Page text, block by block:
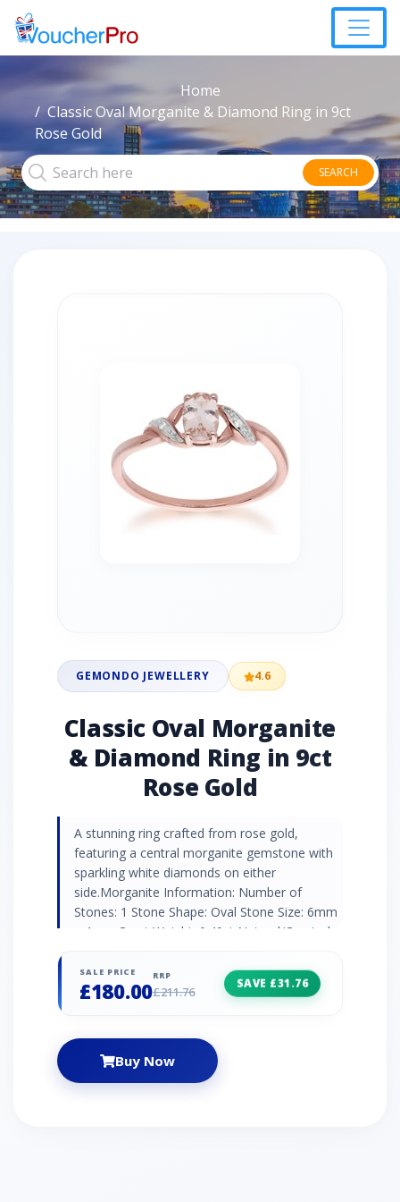
Home
Classic Oval Morganite & Diamond Ring in 9ct
Rose Gold
SEARCH
GEMONDO JEWELLERY 4.6
Classic Oval Morganite
& Diamond Ring in 9ct
Rose Gold
A stunning ring crafted from rose gold,
featuring a central morganite gemstone with
sparkling white diamonds on either
side.Morganite Information: Number of
Stones: 1 Stone Shape: Oval Stone Size: 6mm
x 4mm Carat Weight: 0.40ct Natural/Created:
Diamond Information: Number of Stones: 2
Stone Shape: Round Stone Size: 0.9mm Carat
SALE PRICE
£180.00
RRP
£211.76
SAVE £31.76
Buy Now